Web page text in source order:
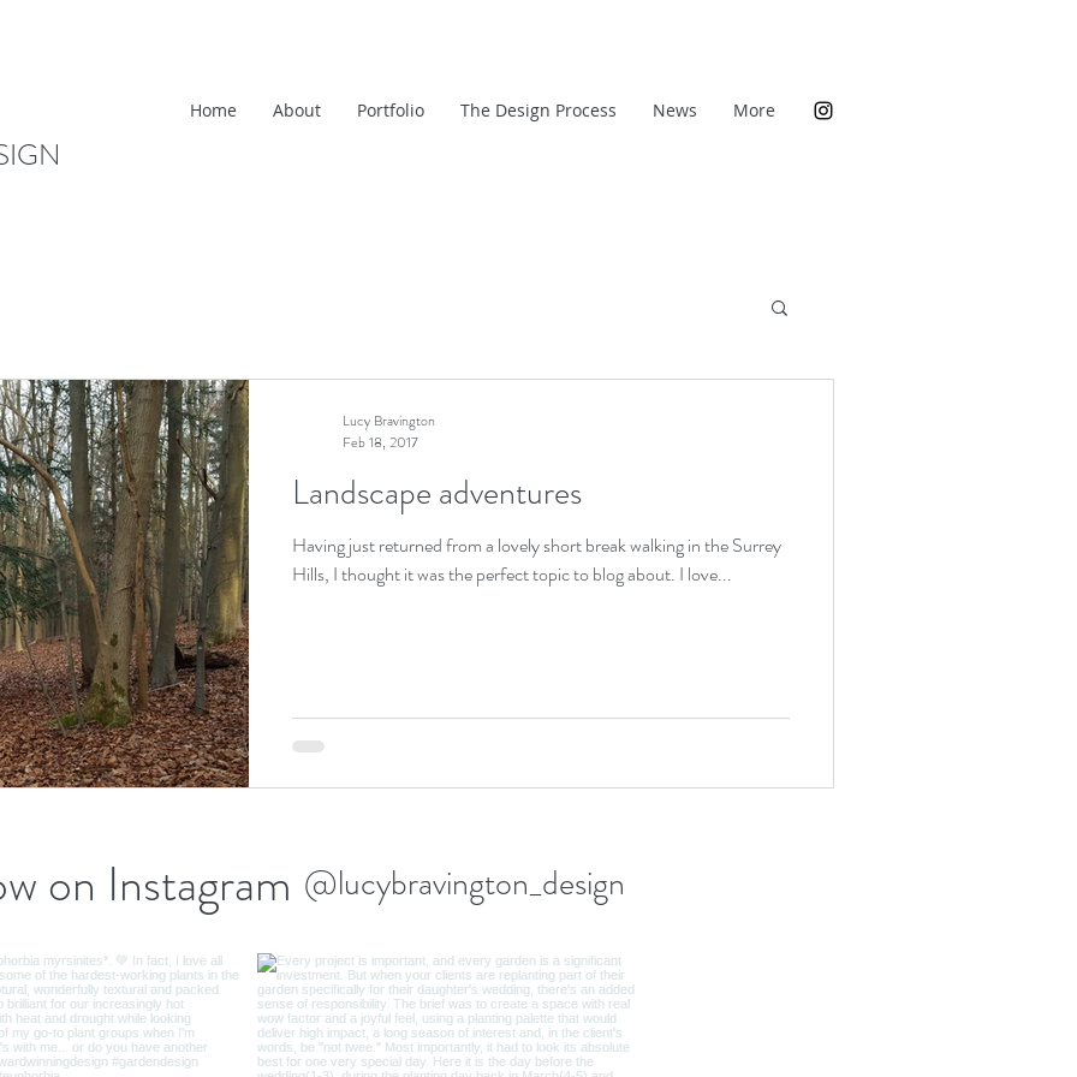
Home About Portfolio The Design Process News More
Landscape adventures
Having just returned from a lovely short break walking in the Surrey
Hills, I thought it was the perfect topic to blog about. I love...
Lucy Bravington
Feb 18, 2017
on Instagram @lucybravington_design